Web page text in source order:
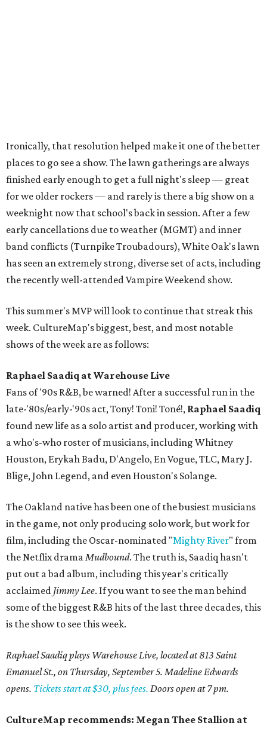
Ironically, that resolution helped make it one of the better
places to go see a show. The lawn gatherings are always
finished early enough to get a full night's sleep — great
for we older rockers — and rarely is there a big show on a
weeknight now that school's back in session. After a few
early cancellations due to weather (MGMT) and inner
band conflicts (Turnpike Troubadours), White Oak's lawn
has seen an extremely strong, diverse set of acts, including
the recently well-attended Vampire Weekend show.
This summer's MVP will look to continue that streak this
week. CultureMap's biggest, best, and most notable
shows of the week are as follows:
Raphael Saadiq at Warehouse Live
Fans of '90s R&B, be warned! After a successful run in the
late-'80s/early-'90s act, Tony! Toni! Toné!, Raphael Saadiq
found new life as a solo artist and producer, working with
a who's-who roster of musicians, including Whitney
Houston, Erykah Badu, D'Angelo, En Vogue, TLC, Mary J.
Blige, John Legend, and even Houston's Solange.
The Oakland native has been one of the busiest musicians
in the game, not only producing solo work, but work for
film, including the Oscar-nominated "Mighty River" from
the Netflix dramaMudbound. The truth is, Saadiq hasn't
put out a bad album, including this year's critically
acclaimed Jimmy Lee. If you want to see the man behind
some of the biggest R&B hits of the last three decades, this
is the show to see this week.
Raphael Saadiq plays Warehouse Live, located at 813 Saint
Emanuel St., on Thursday, September 5. Madeline Edwards
opens. Tickets start at $30, plus fees. Doors open at 7 pm.
CultureMap recommends: Megan Thee Stallion at